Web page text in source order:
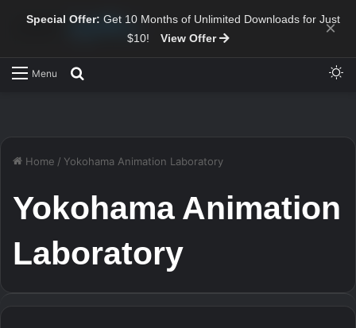
Special Offer: Get 10 Months of Unlimited Downloads for Just
$10!
View Offer ×
Menu
Home / Yokohama Animation Laboratory
Yokohama Animation
Laboratory